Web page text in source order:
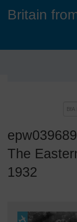
Britain
The
1932